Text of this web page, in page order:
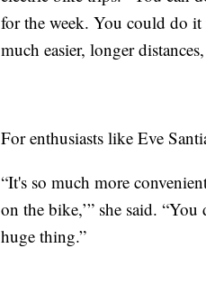
for the week. You could do it
much easier, longer
For enthusiasts like Eve
“It's so much more
on the bike,’” she said.
huge thing.”